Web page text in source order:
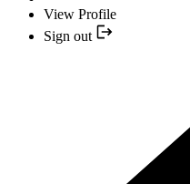
View Profile
Sign out